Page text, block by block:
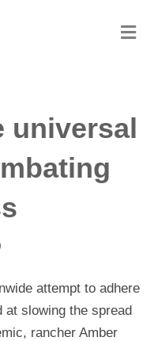
M
e
universal
attempt to adhere
at slowing the spread
rancher Amber